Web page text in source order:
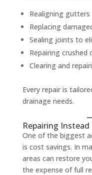
Realigning
Replacing
Sealing joints to
Repairing crushed
Clearing and
Every repair is
drainage needs.
Repairing
One of the biggest
is cost savings. In
areas can restore
the expense of full